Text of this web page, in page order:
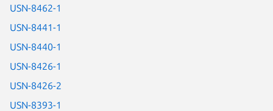
USN-8462-1
USN-8441-1
USN-8440-1
USN-8426-1
USN-8426-2
USN-8393-1